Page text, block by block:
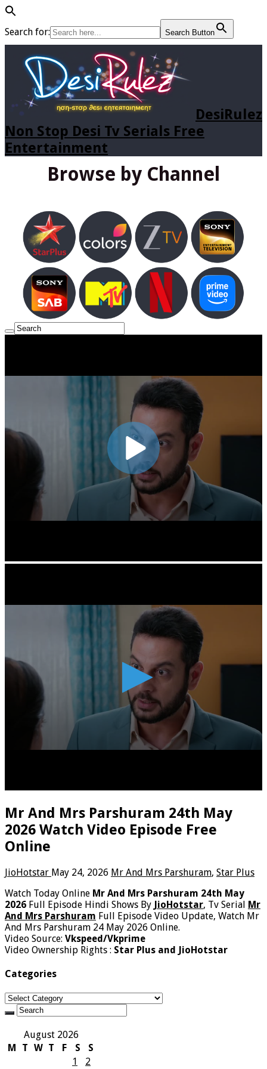
Search for: Search Button
DesiRulez
Non Stop Desi Tv Serials Free
Entertainment
Browse by Channel
Mr And Mrs Parshuram 24th May
2026 Watch Video Episode Free
Online
JioHotstar May 24, 2026 Mr And Mrs Parshuram, Star Plus
Watch Today Online Mr And Mrs Parshuram 24th May
2026 Full Episode Hindi Shows By JioHotstar, Tv Serial Mr
And Mrs Parshuram Full Episode Video Update, Watch Mr
And Mrs Parshuram 24 May 2026 Online.
Video Source: Vkspeed/Vkprime
Video Ownership Rights : Star Plus and JioHotstar
Categories
Categories
August 2026
M
T W T F S
S
1
2